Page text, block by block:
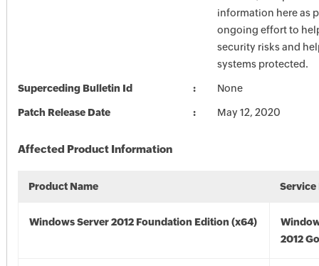
information here as
ongoing effort to
security risks and
systems protected.
Superceding Bulletin Id None
Patch Release Date May 12, 2020
Affected Product Information
Product Name Service
Windows Server 2012 Foundation Edition (x64)
2012